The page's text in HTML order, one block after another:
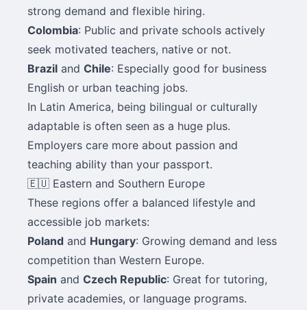
strong demand and flexible hiring.
Colombia: Public and private schools actively
seek motivated teachers, native or not.
Brazil and Chile: Especially good for business
English or urban teaching jobs.
In Latin America, being bilingual or culturally
adaptable is often seen as a huge plus.
Employers care more about passion and
teaching ability than your passport.
🇪🇺 Eastern and Southern Europe
These regions offer a balanced lifestyle and
accessible job markets:
Poland and Hungary: Growing demand and less
competition than Western Europe.
Spain and Czech Republic: Great for tutoring,
private academies, or language programs.